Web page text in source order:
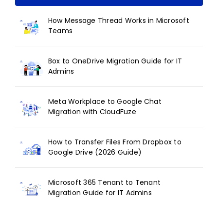
How Message Thread Works in Microsoft
Teams
Box to OneDrive Migration Guide for IT
Admins
Meta Workplace to Google Chat
Migration with CloudFuze
How to Transfer Files From Dropbox to
Google Drive (2026 Guide)
Microsoft 365 Tenant to Tenant
Migration Guide for IT Admins